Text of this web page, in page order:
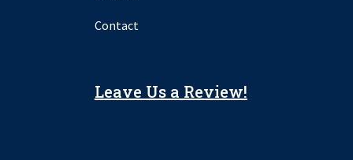
Contact
Leave Us a Review!